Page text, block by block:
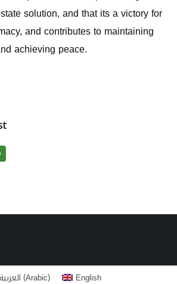
solution, and that its a victory for
and contributes to maintaining
achieving peace.
العربية (Arabic) English